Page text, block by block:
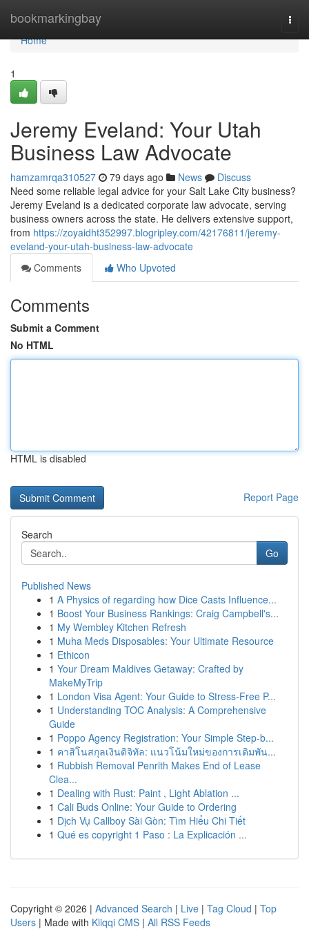
bookmarkingbay
Home
Home
1
Jeremy Eveland: Your Utah
Business Law Advocate
hamzamrqa310527 79 days ago News
Discuss
Need some reliable legal advice for your Salt Lake City business?
Jeremy Eveland is a dedicated corporate law advocate, serving
business owners across the state. He delivers extensive support,
from https://zoyaidht352997.blogripley.com/42176811/jeremy-
eveland-your-utah-business-law-advocate
Comments
Who Upvoted
Comments
Submit a Comment
No HTML
HTML is disabled
Report Page
Search
Go
Published News
1 A Physics of regarding how Dice Casts Influence...
1 Boost Your Business Rankings: Craig Campbell's...
1 My Wembley Kitchen Refresh
1 Muha Meds Disposables: Your Ultimate Resource
1 Ethicon
1 Your Dream Maldives Getaway: Crafted by
MakeMyTrip
1 London Visa Agent: Your Guide to Stress-Free P...
1 Understanding TOC Analysis: A Comprehensive
Guide
1 Poppo Agency Registration: Your Simple Step-b...
1 คาสิโนสกุลเงินดิจิทัล: แนวโน้มใหม่ของการเดิมพัน...
1 Rubbish Removal Penrith Makes End of Lease
Clea...
1 Dealing with Rust: Paint , Light Ablation ...
1 Cali Buds Online: Your Guide to Ordering
1 Dịch Vụ Callboy Sài Gòn: Tìm Hiểu Chi Tiết
1 Qué es copyright 1 Paso : La Explicación ...
Copyright © 2026 | Advanced Search | Live | Tag Cloud | Top
Users | Made with Kliqqi CMS | All RSS Feeds